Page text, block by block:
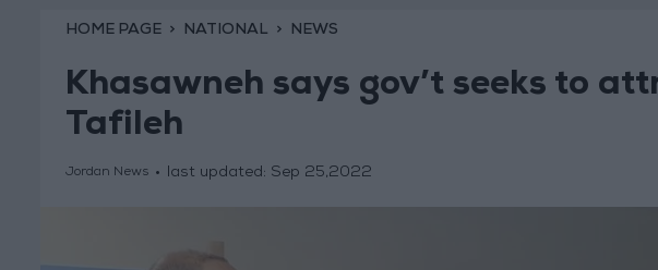
HOME PAGE NATIONAL NEWS
Khasawneh says gov’t seeks to
Tafileh
Jordan News last updated: Sep 25,2022